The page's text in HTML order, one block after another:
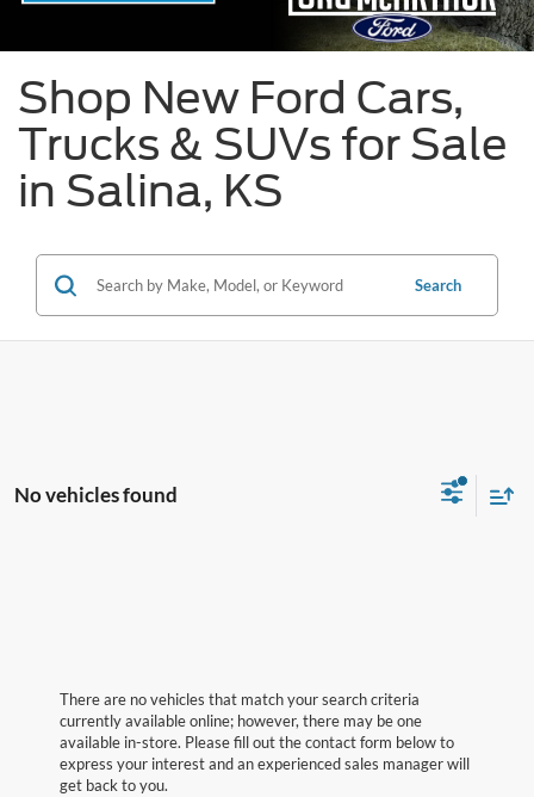
Shop New Ford Cars,
Trucks & SUVs for Sale
in Salina, KS
Search
No vehicles found
There are no vehicles that match your search criteria
currently available online; however, there may be one
available in-store. Please fill out the contact form below to
express your interest and an experienced sales manager will
get back to you.